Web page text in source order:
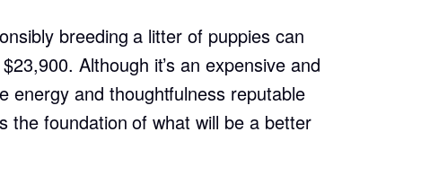
Hokkaido
breeding a litter of puppies can
Although it’s an expensive and
energy and thoughtfulness reputable
the foundation of what will be a better